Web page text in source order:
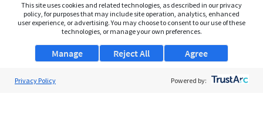
This site uses cookies and related technologies, as described in our privacy
policy, for purposes that may include site operation, analytics, enhanced
user experience, or advertising. You may choose to consent to our use of these
technologies, or manage your own preferences.
Manage Agree
Reject All
Privacy Policy Powered by: